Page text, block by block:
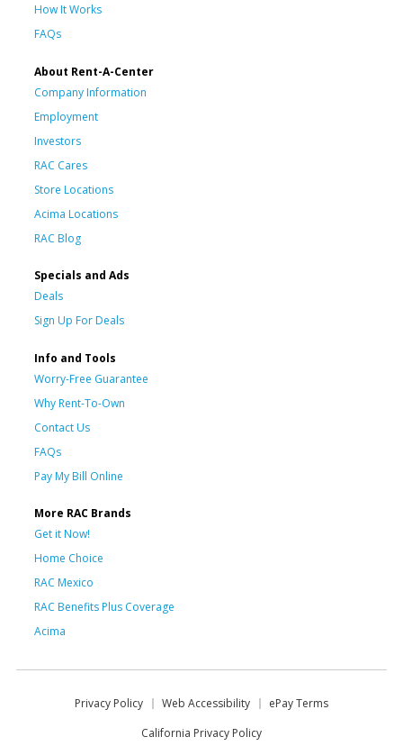
How It Works
FAQs
About Rent-A-Center
Company Information
Employment
Investors
RAC Cares
Store Locations
Acima Locations
RAC Blog
Specials and Ads
Deals
Sign Up For Deals
Info and Tools
Worry-Free Guarantee
Why Rent-To-Own
Contact Us
FAQs
Pay My Bill Online
More RAC Brands
Get it Now!
Home Choice
RAC Mexico
RAC Benefits Plus Coverage
Acima
Privacy Policy Web Accessibility
ePay Terms
California Privacy Policy